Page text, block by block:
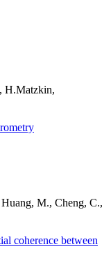
H.Matzkin,
M., Cheng, C.,
coherence between